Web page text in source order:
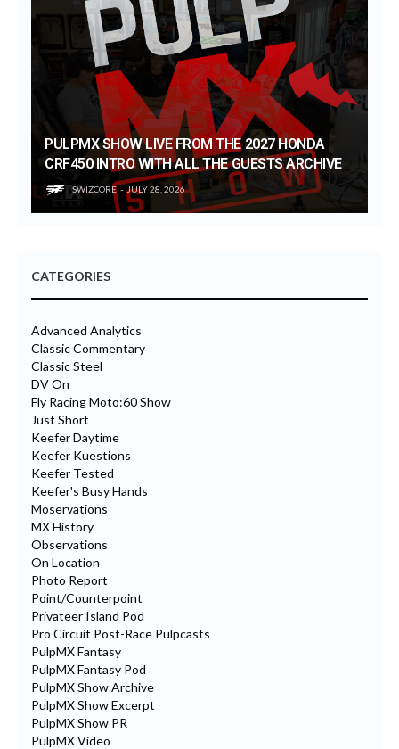
PULPMX SHOW LIVE FROM THE 2027 HONDA
CRF450 INTRO WITH ALL THE GUESTS ARCHIVE
SWIZCORE JULY 28, 2026
CATEGORIES
Advanced Analytics
Classic Commentary
Classic Steel
DV On
Fly Racing Moto:60 Show
Just Short
Keefer Daytime
Keefer Kuestions
Keefer Tested
Keefer's Busy Hands
Moservations
MX History
Observations
On Location
Photo Report
Point/Counterpoint
Privateer Island Pod
Pro Circuit Post-Race Pulpcasts
PulpMX Fantasy
PulpMX Fantasy Pod
PulpMX Show Archive
PulpMX Show Excerpt
PulpMX Show PR
PulpMX Video